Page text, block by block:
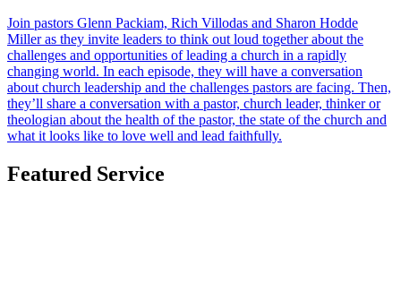
Join pastors Glenn Packiam, Rich Villodas and Sharon Hodde
Miller as they invite leaders to think out loud together about the
challenges and opportunities of leading a church in a rapidly
changing world. In each episode, they will have a conversation
about church leadership and the challenges pastors are facing. Then,
they’ll share a conversation with a pastor, church leader, thinker or
theologian about the health of the pastor, the state of the church and
what it looks like to love well and lead faithfully.
Featured Service